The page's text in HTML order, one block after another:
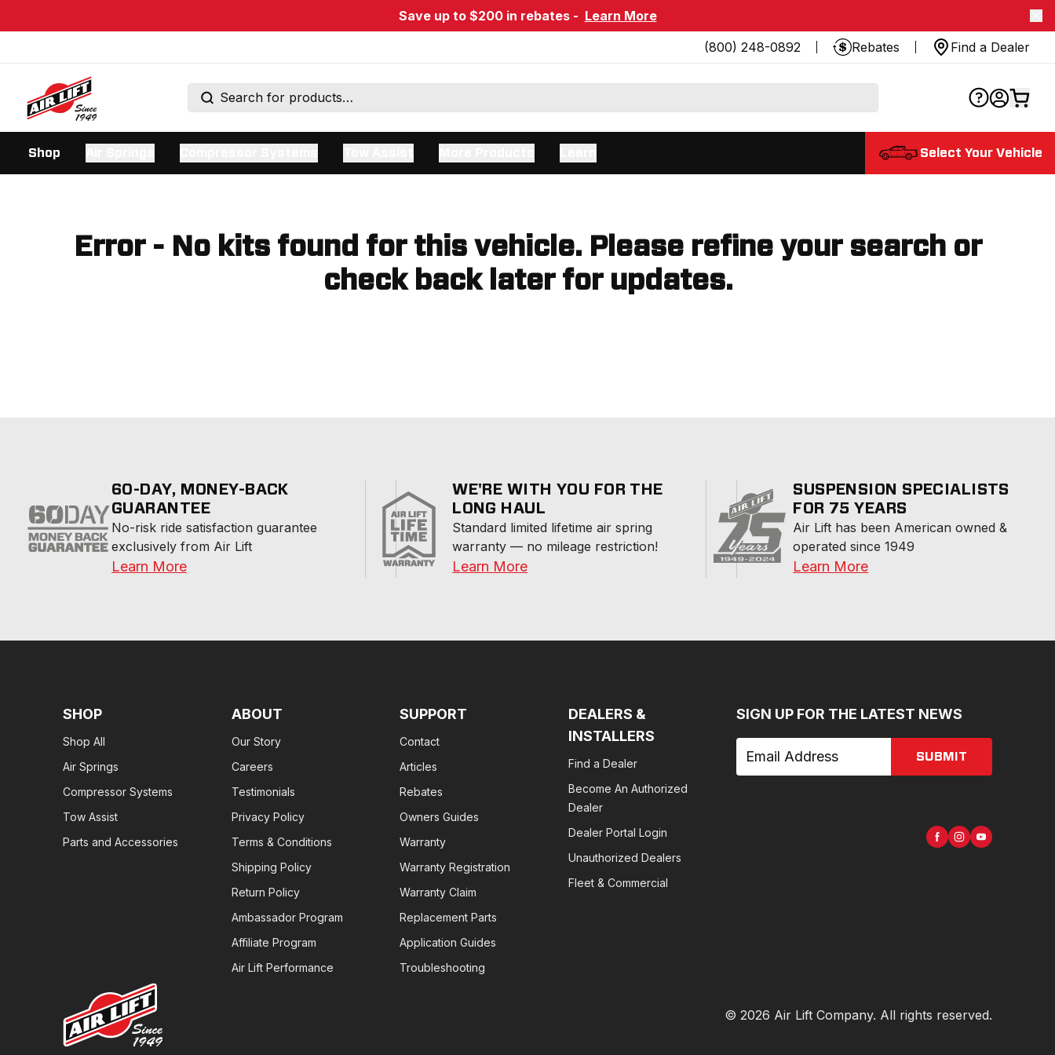
Save up to $200 in rebates - Learn More
(800) 248-0892
Rebates Find a Dealer
Shop Select Your Vehicle
Error - No kits found for this vehicle. Please refine your search or
check back later for updates.
60-DAY, MONEY-BACK
GUARANTEE
No-risk ride satisfaction guarantee
exclusively from Air Lift
Learn More
WE'RE WITH YOU FOR THE
LONG HAUL
Standard limited lifetime air spring
warranty — no mileage restriction!
Learn More
SUSPENSION SPECIALISTS
FOR 75 YEARS
Air Lift has been American owned &
operated since 1949
Learn More
SHOP
Shop All
Air Springs
Compressor Systems
Tow Assist
Parts and Accessories
ABOUT
Our Story
Careers
Testimonials
Privacy Policy
Terms & Conditions
Shipping Policy
Return Policy
Ambassador Program
Affiliate Program
Air Lift Performance
SUPPORT
Contact
Articles
Rebates
Owners Guides
Warranty
Warranty Registration
Warranty Claim
Replacement Parts
Application Guides
Troubleshooting
DEALERS &
INSTALLERS
Find a Dealer
Become An Authorized
Dealer
Dealer Portal Login
Unauthorized Dealers
Fleet & Commercial
SIGN UP FOR THE LATEST NEWS
SUBMIT
© 2026 Air Lift Company. All rights reserved.